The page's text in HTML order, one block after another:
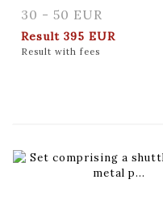
30 - 50 EUR
Result 395 EUR
Result with fees